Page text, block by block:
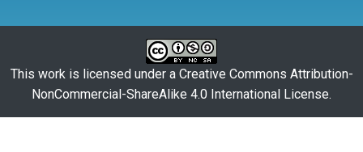
This work is licensed under a Creative Commons Attribution-
NonCommercial-ShareAlike 4.0 International License.